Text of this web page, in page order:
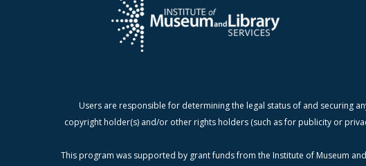
Users are responsible for determining the legal status of and securing
copyright holder(s) and/or other rights holders (such as for publicity or
This program was supported by grant funds from the Institute of Museum